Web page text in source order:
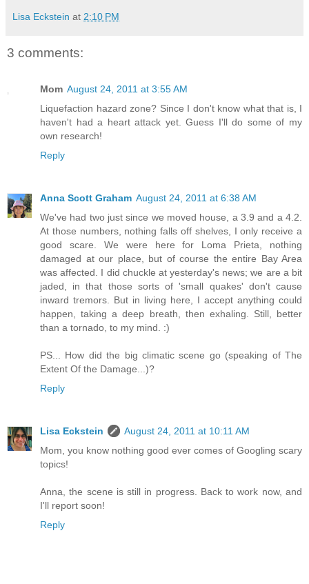
Lisa Eckstein at 2:10 PM
3 comments:
Mom August 24, 2011 at 3:55 AM
Liquefaction hazard zone? Since I don't know what that is, I
haven't had a heart attack yet. Guess I'll do some of my
own research!
Reply
Anna Scott Graham August 24, 2011 at 6:38 AM
We've had two just since we moved house, a 3.9 and a 4.2.
At those numbers, nothing falls off shelves, I only receive a
good scare. We were here for Loma Prieta, nothing
damaged at our place, but of course the entire Bay Area
was affected. I did chuckle at yesterday's news; we are a bit
jaded, in that those sorts of 'small quakes' don't cause
inward tremors. But in living here, I accept anything could
happen, taking a deep breath, then exhaling. Still, better
than a tornado, to my mind. :)
PS... How did the big climatic scene go (speaking of The
Extent Of the Damage...)?
Reply
Lisa Eckstein
August 24, 2011 at 10:11 AM
Mom, you know nothing good ever comes of Googling scary
topics!
Anna, the scene is still in progress. Back to work now, and
I'll report soon!
Reply